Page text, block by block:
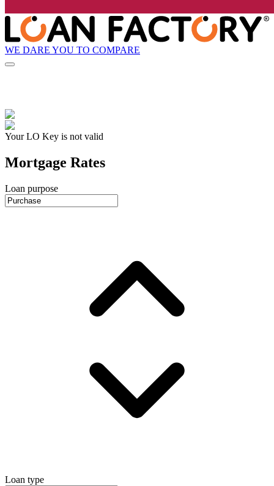
WE DARE YOU TO COMPARE
Your LO Key is not valid
Mortgage Rates
Loan purpose
Loan type